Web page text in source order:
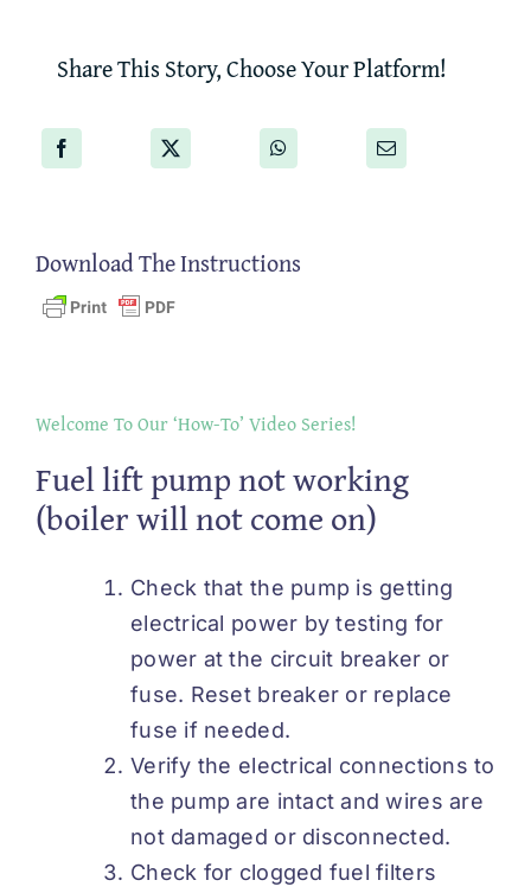
Share This Story, Choose Your Platform!
Download The Instructions
Welcome To Our ‘How-To’ Video Series!
Fuel lift pump not working
(boiler will not come on)
Check that the pump is getting
electrical power by testing for
power at the circuit breaker or
fuse. Reset breaker or replace
fuse if needed.
Verify the electrical connections to
the pump are intact and wires are
not damaged or disconnected.
Check for clogged fuel filters